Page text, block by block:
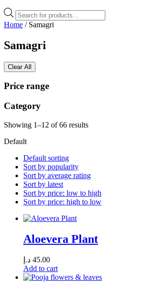
Products
search
Home / Samagri
Samagri
Clear All
Price range
Category
Showing 1–12 of 66 results
Default
Default sorting
Sort by popularity
Sort by average rating
Sort by latest
Sort by price: low to high
Sort by price: high to low
Aloevera Plant
45.00 د.إ
Add to cart